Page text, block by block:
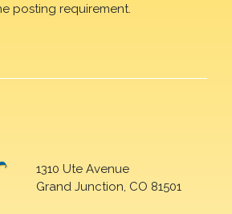
posting requirement.
1310 Ute Avenue
Grand Junction, CO 81501